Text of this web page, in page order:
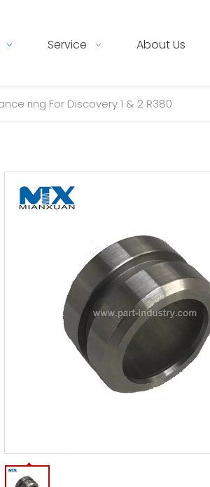
Service About Us
ring For Discovery 1 & 2 R380